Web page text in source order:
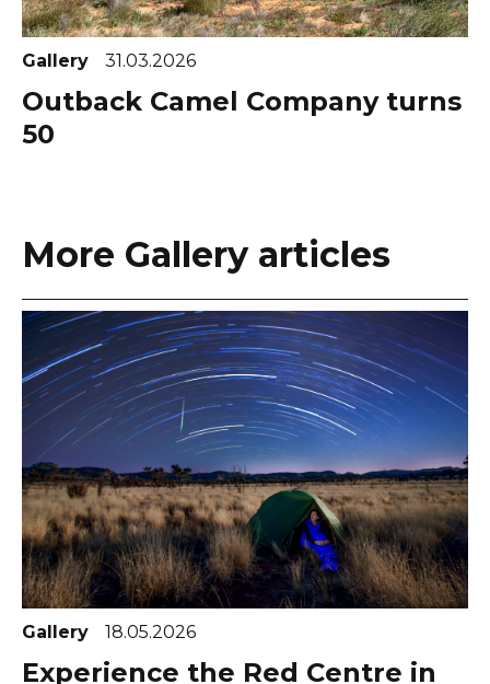
Gallery 31.03.2026
Outback Camel Company turns
50
More Gallery articles
Gallery 18.05.2026
Experience the Red Centre in